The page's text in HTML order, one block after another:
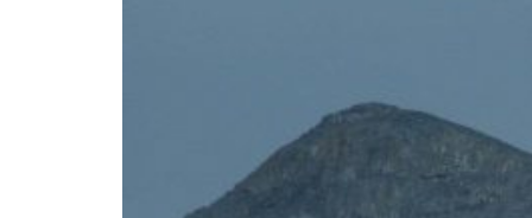
Dubai establishes media committee to unify official narrative
Projectile hits cargo vessel in Hormuz as Trump renews warning to Iran